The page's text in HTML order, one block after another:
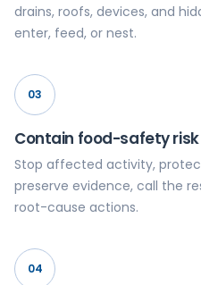
drains, roofs, devices, and
enter, feed, or nest.
03
Contain food-safety
Stop affected activity,
preserve evidence, call the
root-cause actions.
04